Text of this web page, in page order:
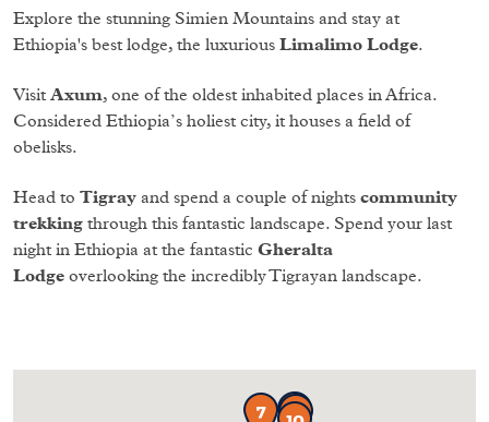
Explore the stunning Simien Mountains and stay at
Ethiopia's best lodge, the luxurious Limalimo Lodge.
Visit Axum, one of the oldest inhabited places in Africa.
Considered Ethiopia’s holiest city, it houses a field of
obelisks.
Head to Tigray and spend a couple of nights community
trekking through this fantastic landscape. Spend your last
night in Ethiopia at the fantastic Gheralta
Lodge overlooking the incredibly Tigrayan landscape.